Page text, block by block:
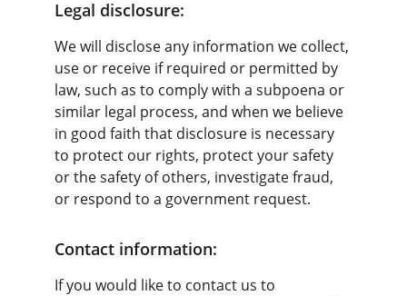
Legal disclosure:
We will disclose any information we collect,
use or receive if required or permitted by
law, such as to comply with a subpoena or
similar legal process, and when we believe
in good faith that disclosure is necessary
to protect our rights, protect your safety
or the safety of others, investigate fraud,
or respond to a government request.
Contact information:
If you would like to contact us to